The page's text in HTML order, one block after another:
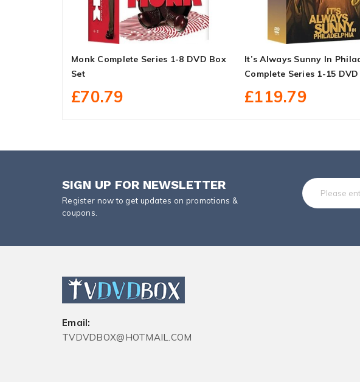
Monk Complete Series 1-8 DVD Box
Set
£70.79
It’s Always Sunny In
Complete Series 1-15
£119.79
SIGN UP FOR NEWSLETTER
Register now to get updates on promotions &
coupons.
Email:
TVDVDBOX@HOTMAIL.COM